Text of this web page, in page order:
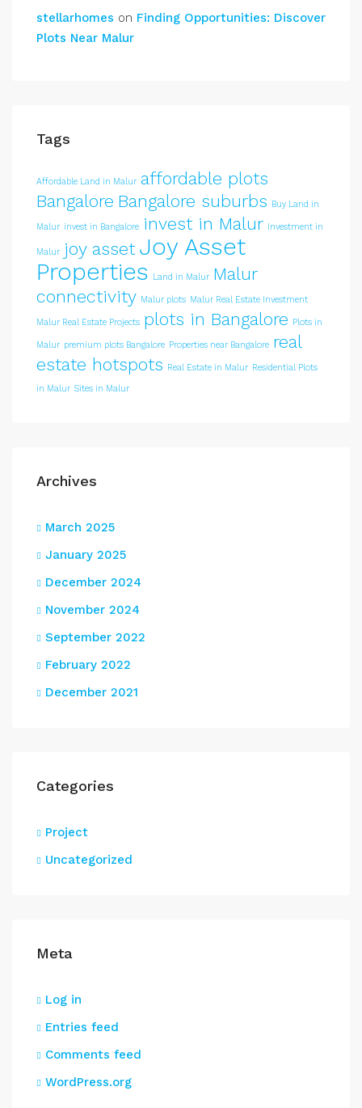
stellarhomes on Finding Opportunities: Discover
Plots Near Malur
Tags
Affordable Land in Malur affordable plots
Bangalore Bangalore suburbs Buy Land in
Malur invest in Bangalore invest in Malur Investment in
Malur joy asset Joy Asset
Properties
Land in Malur Malur
connectivity Malur plots Malur Real Estate Investment
Malur Real Estate Projects plots in Bangalore Plots in
Malur premium plots Bangalore Properties near Bangalore real
estate hotspots Real Estate in Malur Residential Plots
in Malur Sites in Malur
Archives
March 2025
January 2025
December 2024
November 2024
September 2022
February 2022
December 2021
Categories
Project
Uncategorized
Meta
Log in
Entries feed
Comments feed
WordPress.org